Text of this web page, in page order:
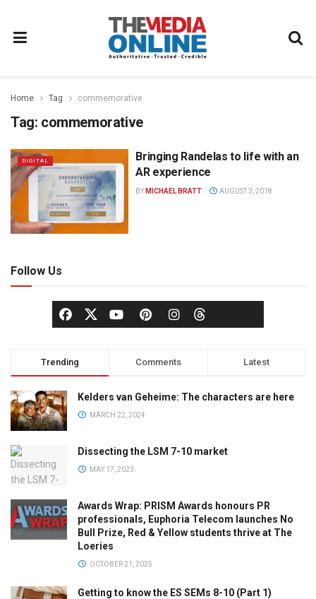
Home Tag commemorative
Tag: commemorative
DIGITAL
Bringing Randelas to life with an
AR experience
BY MICHAEL BRATT AUGUST 3, 2018
Follow Us
Trending Comments Latest
Kelders van Geheime: The characters are here
MARCH 22, 2024
Dissecting the LSM 7-10 market
MAY 17, 2023
Awards Wrap: PRISM Awards honours PR
professionals, Euphoria Telecom launches No
Bull Prize, Red & Yellow students thrive at The
Loeries
OCTOBER 21, 2025
Getting to know the ES SEMs 8-10 (Part 1)